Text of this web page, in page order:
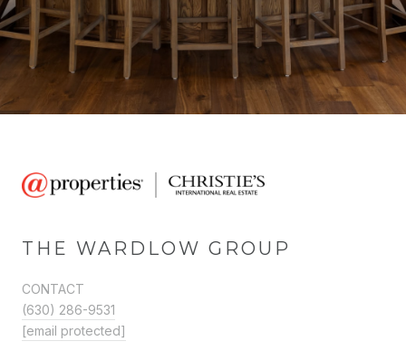
THE WARDLOW GROUP
CONTACT
(630) 286-9531
[email protected]